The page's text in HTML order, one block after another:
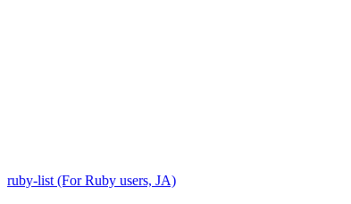
ruby-list (For Ruby users, JA)